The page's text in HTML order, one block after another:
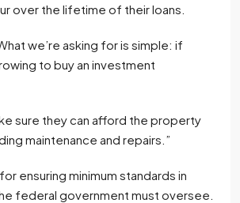
over the lifetime of their loans.
we’re asking for is simple: if
to buy an investment
sure they can afford the property
maintenance and repairs.”
ensuring minimum standards in
federal government must oversee.